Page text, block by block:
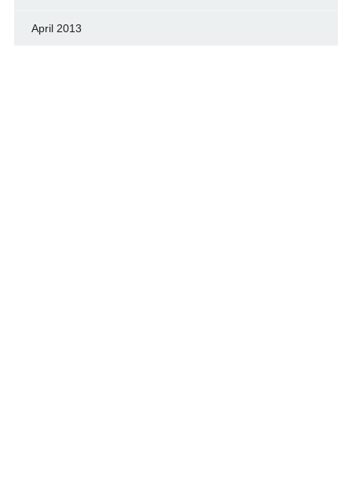
April 2013